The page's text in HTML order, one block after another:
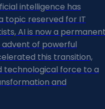
intelligence has
topic reserved for IT
AI is now a
of powerful
this transition,
technological force to a
and